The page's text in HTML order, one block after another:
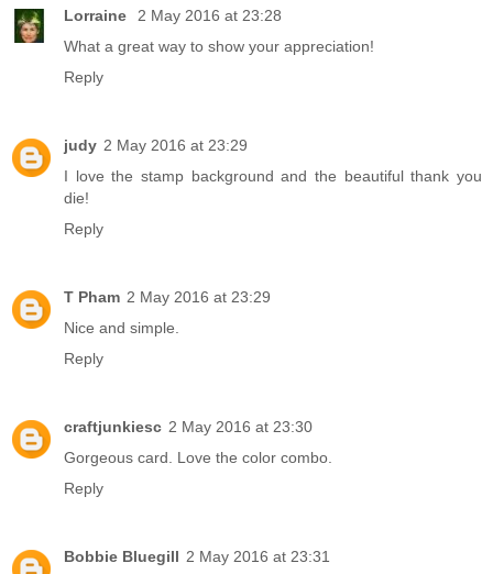
Lorraine
2 May 2016 at 23:28
What a great way to show your appreciation!
Reply
judy 2 May 2016 at 23:29
I love the stamp background and the beautiful thank you
die!
Reply
T Pham 2 May 2016 at 23:29
Nice and simple.
Reply
craftjunkiesc 2 May 2016 at 23:30
Gorgeous card. Love the color combo.
Reply
Bobbie Bluegill 2 May 2016 at 23:31